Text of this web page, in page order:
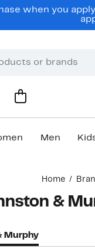
when you
Men
Home
&
Murphy